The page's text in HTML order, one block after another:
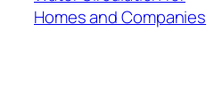
Homes and Companies